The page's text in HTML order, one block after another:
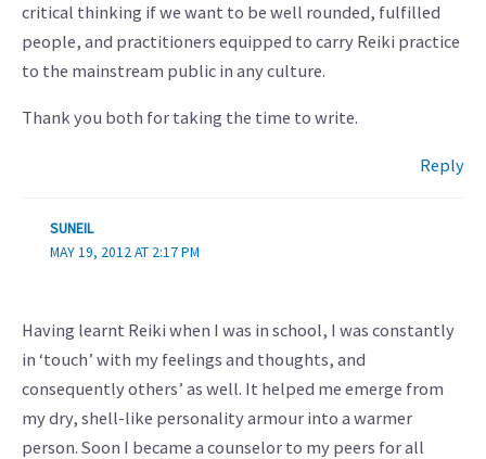
critical thinking if we want to be well rounded, fulfilled
people, and practitioners equipped to carry Reiki practice
to the mainstream public in any culture.
Thank you both for taking the time to write.
Reply
SUNEIL
MAY 19, 2012 AT 2:17 PM
Having learnt Reiki when I was in school, I was constantly
in ‘touch’ with my feelings and thoughts, and
consequently others’ as well. It helped me emerge from
my dry, shell-like personality armour into a warmer
person. Soon I became a counselor to my peers for all